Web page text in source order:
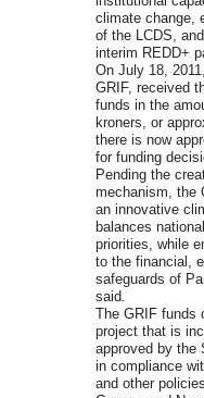
climate change,
of the LCDS,
interim REDD+
On July 18,
GRIF, received
funds in the
kroners, or
there is now
for funding
Pending the
mechanism, the
an innovative
balances
priorities, while
to the financial,
safeguards of
said.
The GRIF funds
project that is
approved by the
in compliance
and other